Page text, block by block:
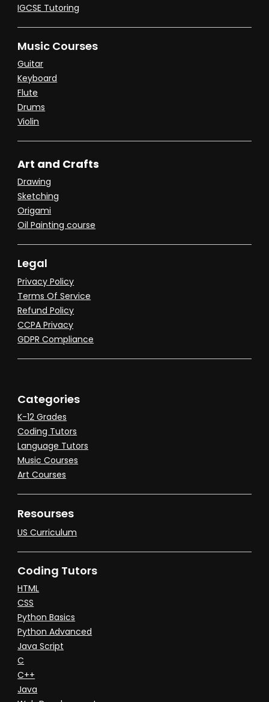
IGCSE Tutoring
Music Courses
Guitar
Keyboard
Flute
Drums
Violin
Art and Crafts
Drawing
Sketching
Origami
Oil Painting course
Legal
Privacy Policy
Terms Of Service
Refund Policy
CCPA Privacy
GDPR Compliance
Categories
K-12 Grades
Coding Tutors
Language Tutors
Music Courses
Art Courses
Resourses
US Curriculum
Coding Tutors
HTML
CSS
Python Basics
Python Advanced
Java Script
C
C++
Java